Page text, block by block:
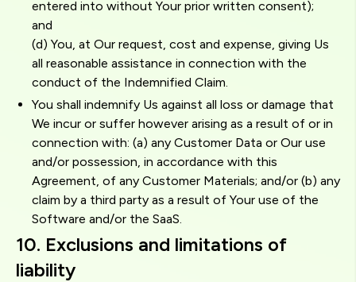
entered into without Your prior written consent);
and
(d) You, at Our request, cost and expense, giving Us
all reasonable assistance in connection with the
conduct of the Indemnified Claim.
You shall indemnify Us against all loss or damage that
We incur or suffer however arising as a result of or in
connection with: (a) any Customer Data or Our use
and/or possession, in accordance with this
Agreement, of any Customer Materials; and/or (b) any
claim by a third party as a result of Your use of the
Software and/or the SaaS.
10. Exclusions and limitations of
liability